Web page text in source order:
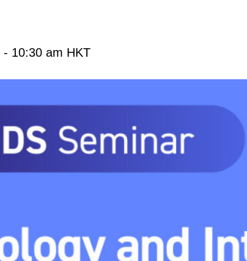
- 10:30 am HKT